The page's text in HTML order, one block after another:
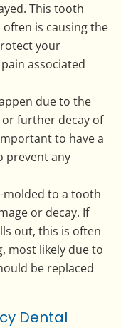
This tooth
is causing the
your
associated
due to the
further decay of
to have a
prevent any
molded to a tooth
or decay. If
out, this is often
most likely due to
be replaced
Dental